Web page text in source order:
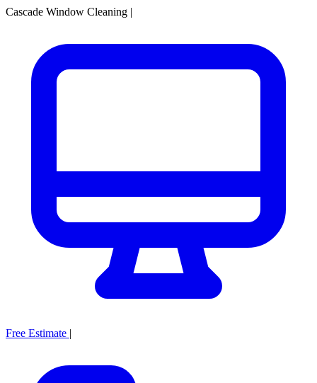
Cascade Window Cleaning |
Free Estimate |